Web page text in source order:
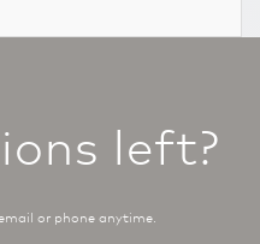
left?
or phone anytime.